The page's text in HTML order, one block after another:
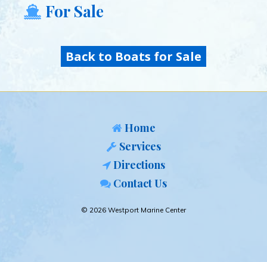
For Sale
Back to Boats for Sale
Home
Services
Directions
Contact Us
© 2026 Westport Marine Center